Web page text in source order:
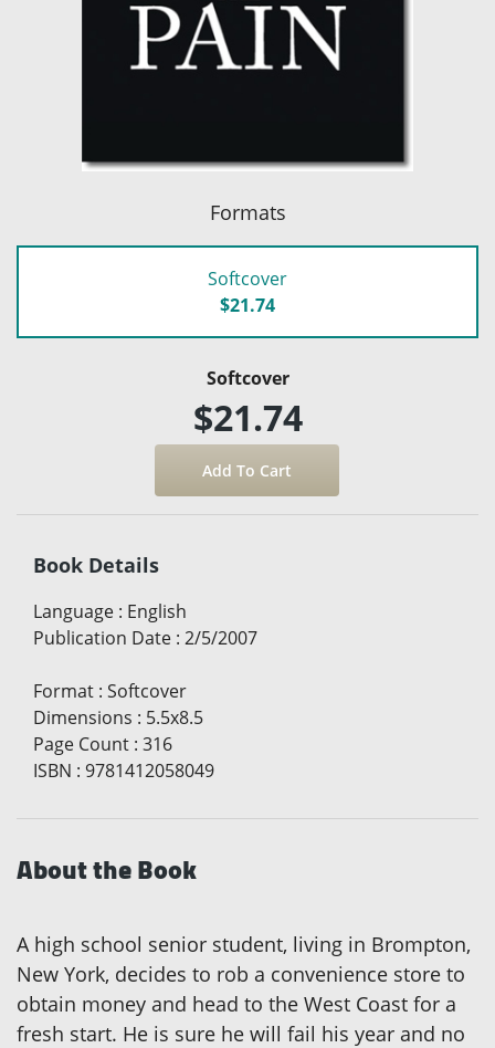
Formats
Softcover
$21.74
Softcover
$21.74
Book Details
Language : English
Publication Date : 2/5/2007
Format : Softcover
Dimensions : 5.5x8.5
Page Count : 316
ISBN : 9781412058049
About the Book
A high school senior student, living in Brompton,
New York, decides to rob a convenience store to
obtain money and head to the West Coast for a
fresh start. He is sure he will fail his year and no